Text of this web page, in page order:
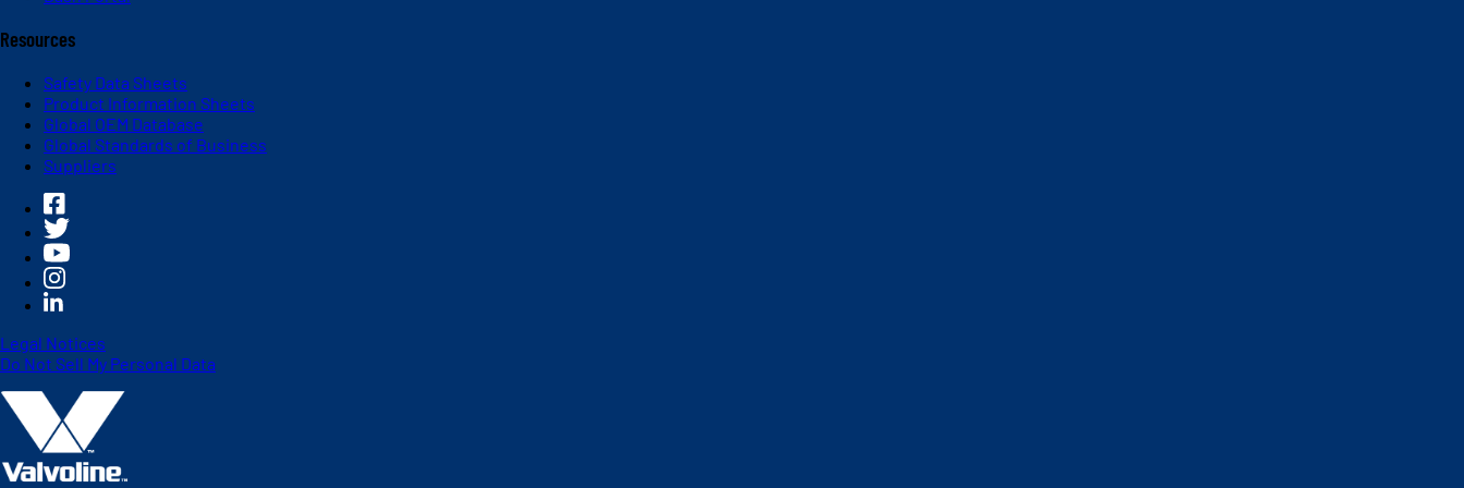
Resources
Safety Data Sheets
Product Information Sheets
Global OEM Database
Global Standards of Business
Suppliers
Legal Notices
Do Not Sell My Personal Data